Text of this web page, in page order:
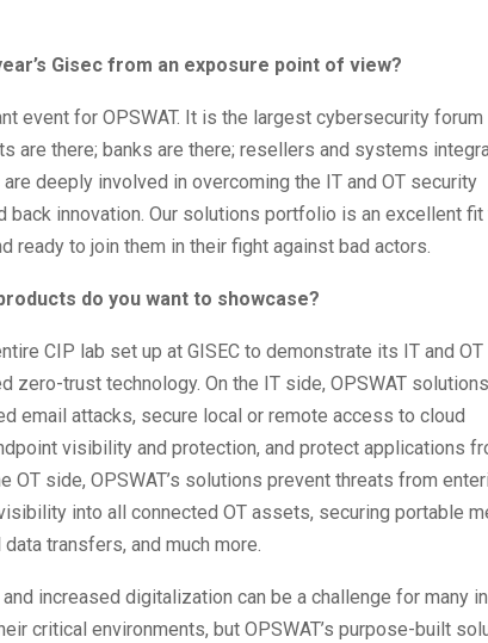
Gisec from an exposure point of view?
event for OPSWAT. It is the largest cybersecurity forum
are there; banks are there; resellers and systems
deeply involved in overcoming the IT and OT security
back innovation. Our solutions portfolio is an excellent
ready to join them in their fight against bad actors.
do you want to showcase?
CIP lab set up at GISEC to demonstrate its IT and OT
zero-trust technology. On the IT side, OPSWAT
email attacks, secure local or remote access to cloud
visibility and protection, and protect applications
OT side, OPSWAT’s solutions prevent threats from
into all connected OT assets, securing portable
transfers, and much more.
and increased digitalization can be a challenge for many
critical environments, but OPSWAT’s purpose-built